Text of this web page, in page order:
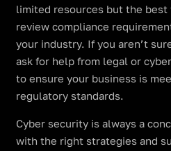
limited resources but the
review compliance
your industry. If you aren’t
ask for help from legal or
to ensure your business is
regulatory standards.
Cyber security is always a
with the right strategies and